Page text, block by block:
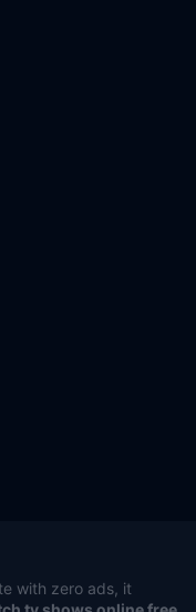
with zero ads, it